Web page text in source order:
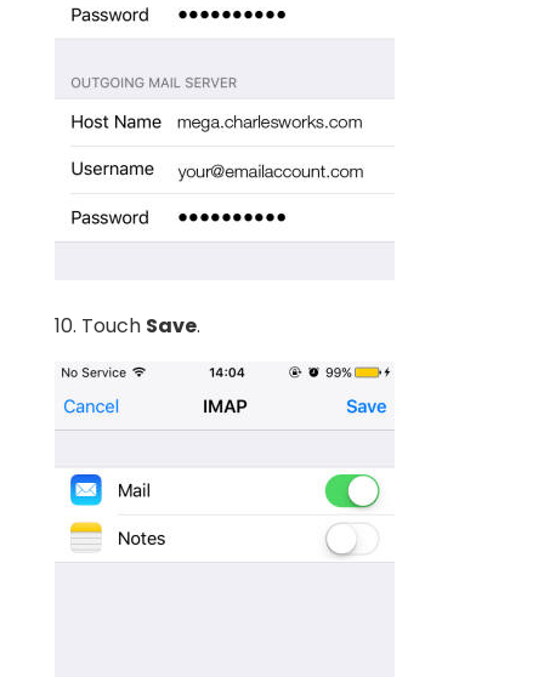
10. Touch Save.